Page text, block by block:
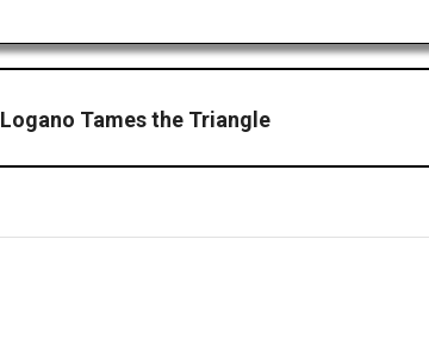
Tames the Triangle